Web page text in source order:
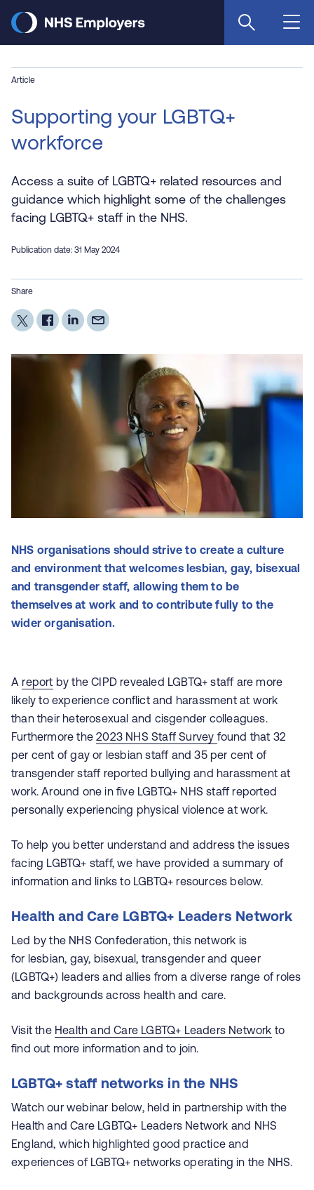
main
Article
Supporting your LGBTQ+
workforce
Access a suite of LGBTQ+ related resources and
guidance which highlight some of the challenges
facing LGBTQ+ staff in the NHS.
Publication date: 31 May 2024
Share
NHS organisations should strive to create a culture
and environment that welcomes lesbian, gay, bisexual
and transgender staff, allowing them to be
themselves at work and to contribute fully to the
wider organisation.
Areport by the CIPD revealed LGBTQ+ staff are more
likely to experience conflict and harassment at work
than their heterosexual and cisgender colleagues.
Furthermore the2023 NHS Staff Survey found that 32
per cent of gay or lesbian staff and 35 per cent of
transgender staff reported bullying and harassment at
work. Around one in five LGBTQ+ NHS staff reported
personally experiencing physical violence at work.
To help you better understand and address the issues
facing LGBTQ+ staff, we have provided a summary of
information and links to LGBTQ+ resources below.
Health and Care LGBTQ+ Leaders Network
Led by the NHS Confederation, this network is
for lesbian, gay, bisexual, transgender and queer
(LGBTQ+) leaders and allies from a diverse range of roles
and backgrounds across health and care.
Visit the Health and Care LGBTQ+ Leaders Network to
find out more information and to join.
LGBTQ+ staff networks in the NHS
Watch our webinar below, held in partnership with the
Health and Care LGBTQ+ Leaders Network and NHS
England, which highlighted good practice and
experiences of LGBTQ+ networks operating in the NHS.